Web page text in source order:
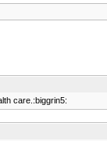
care.:biggrin5: